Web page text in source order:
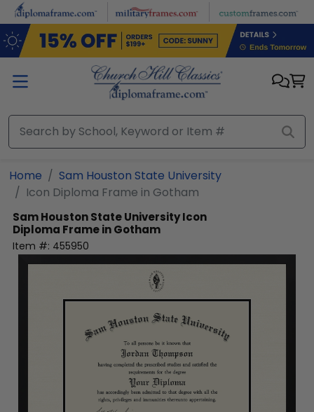
Skip to main content
Home
Sam Houston State University
Icon Diploma Frame in Gotham
Sam Houston State UniversityIcon
Diploma Frame in Gotham
Item #: 455950